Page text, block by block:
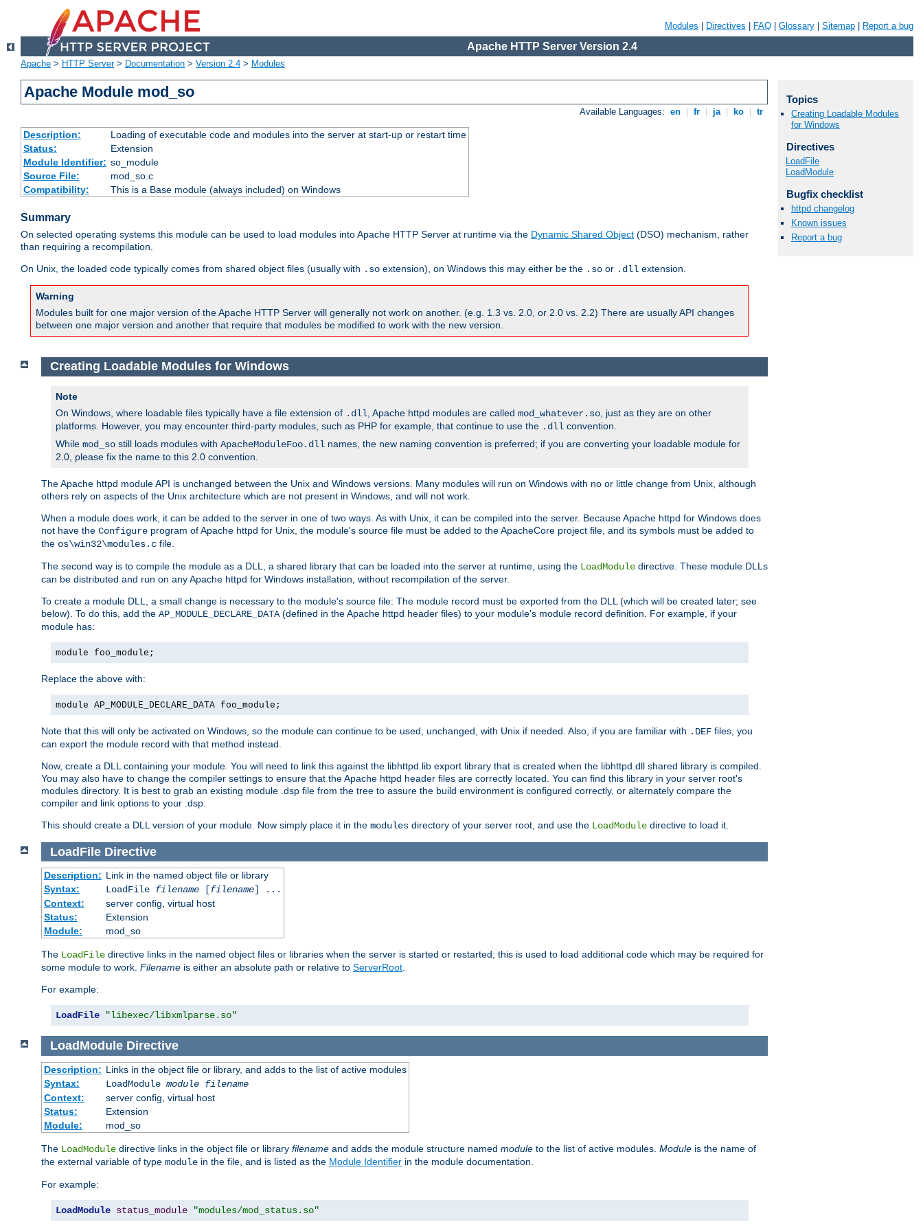
Modules Directives FAQ Glossary Sitemap Report a bug
Apache HTTP Server Version 2.4
Apache > HTTP Server> Documentation > Version 2.4 > Modules
Apache Module mod_so
Available Languages: en fr ja ko tr
Description:
Loading of executable code and modules into the server at start-up or restart time
Status:
Extension
Module Identifier: so_module
Source File:
mod_so.c
Compatibility:
This is a Base module (always included) on Windows
Summary
On selected operating systems this module can be used to load modules into Apache HTTP Server at runtime via the Dynamic Shared Object (DSO) mechanism, rather
than requiring a recompilation.
On Unix, the loaded code typically comes from shared object files (usually with .so extension), on Windows this may either be the .so or .dll extension.
Warning
Modules built for one major version of the Apache HTTP Server will generally not work on another. (e.g. 1.3 vs. 2.0, or 2.0 vs. 2.2) There are usually API changes
between one major version and another that require that modules be modified to work with the new version.
Creating Loadable Modules for Windows
Note
On Windows, where loadable files typically have a file extension of .dll , Apache httpd modules are called mod_whatever.so , just as they are on other
platforms. However, you may encounter third-party modules, such as PHP for example, that continue to use the .dll convention.
While mod_so still loads modules with ApacheModuleFoo.dll names, the new naming convention is preferred; if you are converting your loadable module for
2.0, please fix the name to this 2.0 convention.
The Apache httpd module API is unchanged between the Unix and Windows versions. Many modules will run on Windows with no or little change from Unix, although
others rely on aspects of the Unix architecture which are not present in Windows, and will not work.
When a module does work, it can be added to the server in one of two ways. As with Unix, it can be compiled into the server. Because Apache httpd for Windows does
not have the Configure program of Apache httpd for Unix, the module's source file must be added to the ApacheCore project file, and its symbols must be added to
the os\win32\modules.c file.
The second way is to compile the module as a DLL, a shared library that can be loaded into the server at runtime, using the LoadModule directive. These module DLLs
can be distributed and run on any Apache httpd for Windows installation, without recompilation of the server.
To create a module DLL, a small change is necessary to the module's source file: The module record must be exported from the DLL (which will be created later; see
below). To do this, add the AP_MODULE_DECLARE_DATA (defined in the Apache httpd header files) to your module's module record definition. For example, if your
module has:
module foo_module;
Replace the above with:
module AP_MODULE_DECLARE_DATA foo_module;
Note that this will only be activated on Windows, so the module can continue to be used, unchanged, with Unix if needed. Also, if you are familiar with .DEF files, you
can export the module record with that method instead.
Now, create a DLL containing your module. You will need to link this against the libhttpd.lib export library that is created when the libhttpd.dll shared library is compiled.
You may also have to change the compiler settings to ensure that the Apache httpd header files are correctly located. You can find this library in your server root's
modules directory. It is best to grab an existing module .dsp file from the tree to assure the build environment is configured correctly, or alternately compare the
compiler and link options to your .dsp.
This should create a DLL version of your module. Now simply place it in the modules directory of your server root, and use the LoadModule directive to load it.
LoadFileDirective
Description: Link in the named object file or library
Syntax:
LoadFile filename[filename] ...
Context:
server config, virtual host
Status:
Extension
Module:
mod_so
The LoadFile directive links in the named object files or libraries when the server is started or restarted; this is used to load additional code which may be required for
some module to work. Filename is either an absolute path or relative to ServerRoot.
For example:
LoadFile "libexec/libxmlparse.so"
LoadModuleDirective
Description: Links in the object file or library, and adds to the list of active modules
Syntax:
LoadModule module filename
Context:
server config, virtual host
Status:
Extension
Module:
mod_so
The LoadModule directive links in the object file or library filename and adds the module structure named module to the list of active modules. Module is the name of
the external variable of type module in the file, and is listed as the Module Identifier in the module documentation.
For example:
LoadModule status_module "modules/mod_status.so"
Topics
Creating Loadable Modules
for Windows
Directives
LoadFile
LoadModule
Bugfix checklist
httpd changelog
Known issues
Report a bug